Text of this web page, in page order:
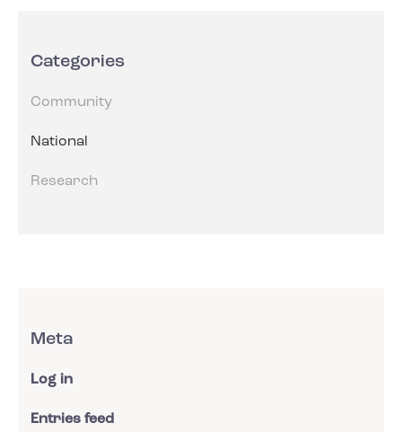
Categories
Community
National
Research
Meta
Log in
Entries feed